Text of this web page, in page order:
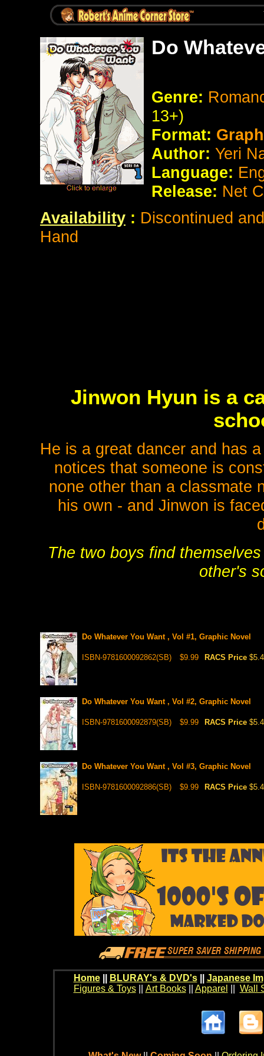
Do
Genre:
13+)
Format:
Author: Yeri
Language:
Release: Net
Availability : Discontinued
Hand
Jinwon Hyun is a
He is a great dancer and has
notices that someone is
none other than a classmate
his own - and Jinwon is
The two boys find
other's
Do Whatever You Want , Vol #1, Graphic Novel
ISBN-9781600092862(SB) $9.99 RACS Price
Do Whatever You Want , Vol #2, Graphic Novel
ISBN-9781600092879(SB) $9.99 RACS Price
Do Whatever You Want , Vol #3, Graphic Novel
ISBN-9781600092886(SB) $9.99 RACS Price
Home BLURAY's & DVD's|| Japanese
Figures & Toys|| Art Books|| Apparel Wall